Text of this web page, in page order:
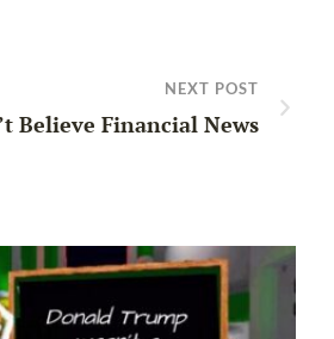
NEXT POST
Believe Financial News